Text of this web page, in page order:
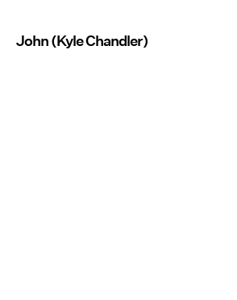
John (Kyle Chandler)